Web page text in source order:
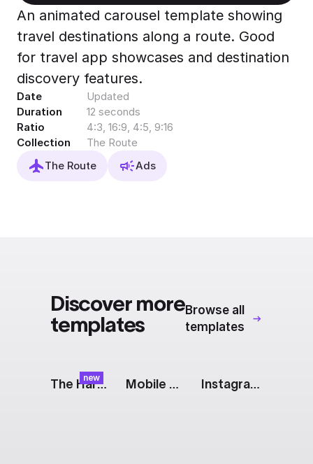
Export to 4K,
GIF, Lottie
Learn more
An animated carousel template showing
travel destinations along a route. Good
for travel app showcases and destination
discovery features.
Date
Updated
Duration
12 seconds
Ratio
4:3, 16:9, 4:5, 9:16
Collection
The Route
The Route
Ads
Discover more
templates
Browse all
templates
newThe Harvest: Banana Spin Mobile Gallery: Grid Instagram Story [iOS]